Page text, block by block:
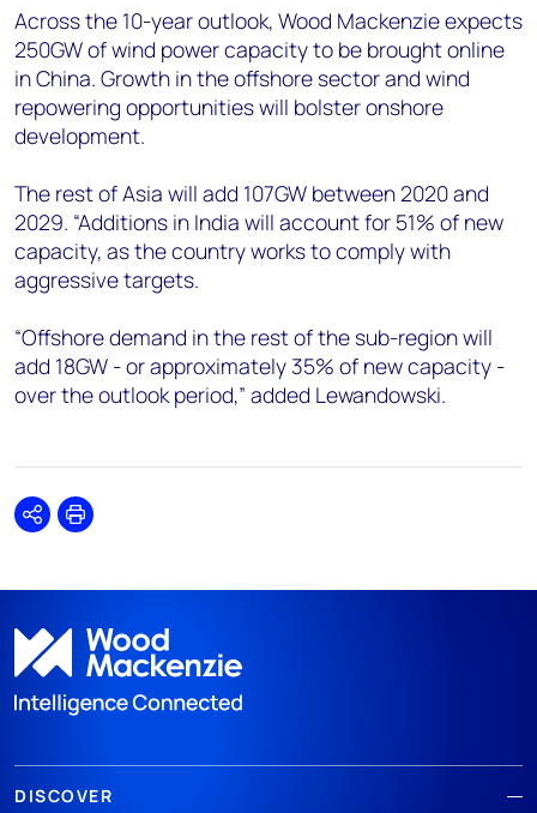
Across the 10-year outlook, Wood Mackenzie expects
250GW of wind power capacity to be brought online
in China. Growth in the offshore sector and wind
repowering opportunities will bolster onshore
development.
The rest of Asia will add 107GW between 2020 and
2029. “Additions in India will account for 51% of new
capacity, as the country works to comply with
aggressive targets.
“Offshore demand in the rest of the sub-region will
add 18GW - or approximately 35% of new capacity -
over the outlook period,” added Lewandowski.
SharePrint
DISCOVER